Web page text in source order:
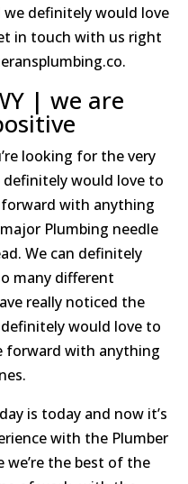
we definitely would love
in touch with us right
| we are
looking for the very
definitely would love to
forward with anything
Plumbing needle
We can definitely
many different
really noticed the
would love to
forward with anything
is today and now it’s
with the Plumber
we’re the best of the